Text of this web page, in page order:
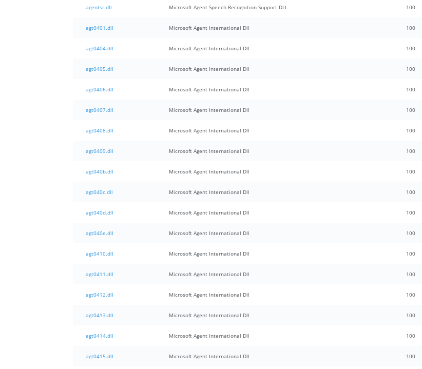
agentsr.dll Microsoft Agent Speech Recognition Support DLL 100
agt0401.dll Microsoft Agent International Dll 100
agt0404.dll Microsoft Agent International Dll 100
agt0405.dll Microsoft Agent International Dll 100
agt0406.dll Microsoft Agent International Dll 100
agt0407.dll Microsoft Agent International Dll 100
agt0408.dll Microsoft Agent International Dll 100
agt0409.dll Microsoft Agent International Dll 100
agt040b.dll Microsoft Agent International Dll 100
agt040c.dll Microsoft Agent International Dll 100
agt040d.dll Microsoft Agent International Dll 100
agt040e.dll Microsoft Agent International Dll 100
agt0410.dll Microsoft Agent International Dll 100
agt0411.dll Microsoft Agent International Dll 100
agt0412.dll Microsoft Agent International Dll 100
agt0413.dll Microsoft Agent International Dll 100
agt0414.dll Microsoft Agent International Dll 100
agt0415.dll Microsoft Agent International Dll 100